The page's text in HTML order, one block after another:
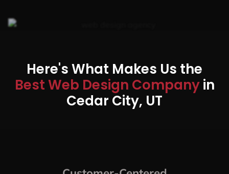
company is not enough. You need to be sure that the
That’s where we come in. Web Design Shop is a Cedar
City, web design company that specializes in creating
custom websites for businesses of all sizes. We’ve